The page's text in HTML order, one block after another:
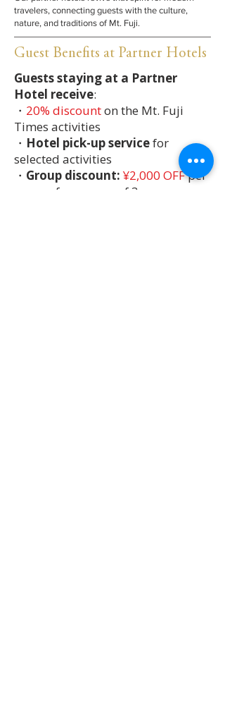
travelers, connecting guests with the culture,
nature, and traditions of Mt. Fuji.
Guest Benefits at Partner Hotels
Guests staying at a Partner
Hotel receive:
・ 20% discounton the Mt. Fuji
Times activities
・ Hotel pick-up servicefor
selected activities
・ Group discount: ¥2,000 OFFper
person for groups of 3 or more